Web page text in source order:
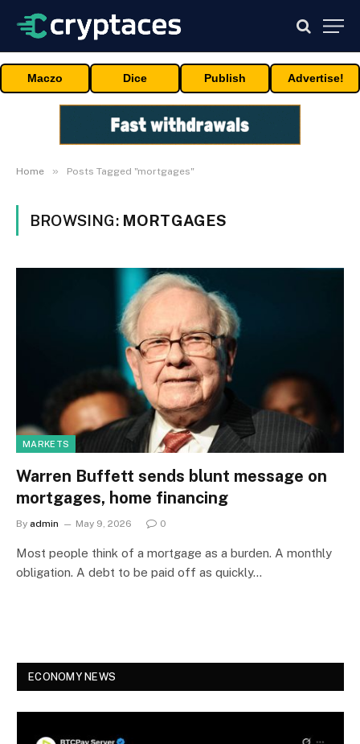
Maczo Dice Publish Advertise!
Home » Posts Tagged "mortgages"
BROWSING: MORTGAGES
MARKETS
Warren Buffett sends blunt message on
mortgages, home financing
By admin May 9, 2026 0
Most people think of a mortgage as a burden. A monthly
obligation. A debt to be paid off as quickly…
ECONOMY NEWS